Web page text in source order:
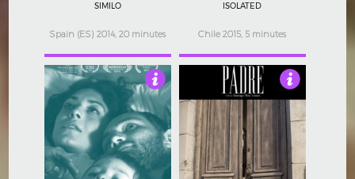
SIMILO
Spain (ES) 2014, 20 minutes
ISOLATED
Chile 2015, 5 minutes
3.5 3